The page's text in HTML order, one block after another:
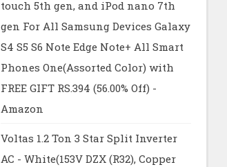
touch 5th gen, and iPod nano 7th
gen For All Samsung Devices Galaxy
S4 S5 S6 Note Edge Note+ All Smart
Phones One(Assorted Color) with
FREE GIFT RS.394 (56.00% Off) -
Amazon
Voltas 1.2 Ton 3 Star Split Inverter
AC - White(153V DZX (R32), Copper